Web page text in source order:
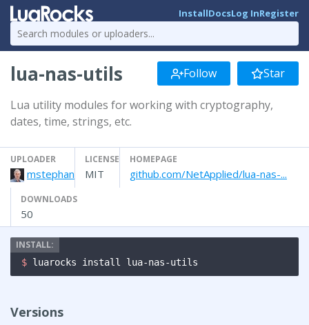
InstallDocsLog InRegister
lua-nas-utils Follow Star
Lua utility modules for working with cryptography,
dates, time, strings, etc.
UPLOADER
mstephan
LICENSE
MIT
HOMEPAGE
github.com/NetApplied/lua-nas-...
DOWNLOADS
50
$ luarocks install lua-nas-utils
Versions